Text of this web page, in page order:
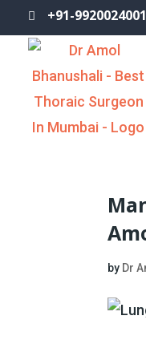
 +91-9920024001
by Dr